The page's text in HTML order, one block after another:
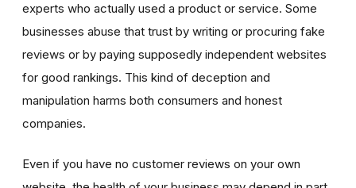
experts who actually used a product or service. Some
businesses abuse that trust by writing or procuring fake
reviews or by paying supposedly independent websites
for good rankings. This kind of deception and
manipulation harms both consumers and honest
companies.
Even if you have no customer reviews on your own